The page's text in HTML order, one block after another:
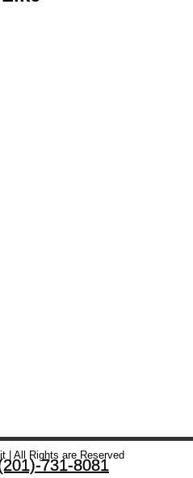
| All Rights are Reserved
731-8081